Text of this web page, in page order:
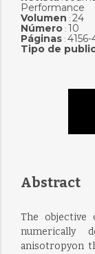
Performance
Volumen : 24
Número: 10
Páginas: 4156-
Tipo de
Abstract
The
numerically
anisotropyon